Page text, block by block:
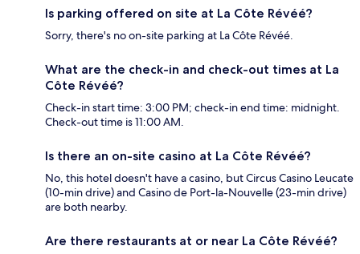
Is parking offered on site at La Côte Révéé?
Sorry, there's no on-site parking at La Côte Révéé.
What are the check-in and check-out times at La
Côte Révéé?
Check-in start time: 3:00 PM; check-in end time: midnight.
Check-out time is 11:00 AM.
Is there an on-site casino at La Côte Révéé?
No, this hotel doesn't have a casino, but Circus Casino Leucate
(10-min drive) and Casino de Port-la-Nouvelle (23-min drive)
are both nearby.
Are there restaurants at or near La Côte Révéé?